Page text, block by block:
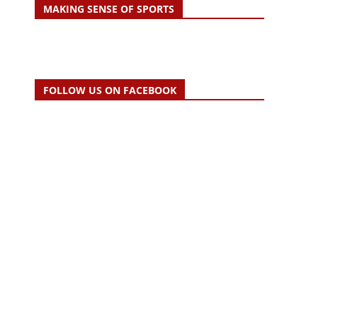
MAKING SENSE OF SPORTS
FOLLOW US ON FACEBOOK